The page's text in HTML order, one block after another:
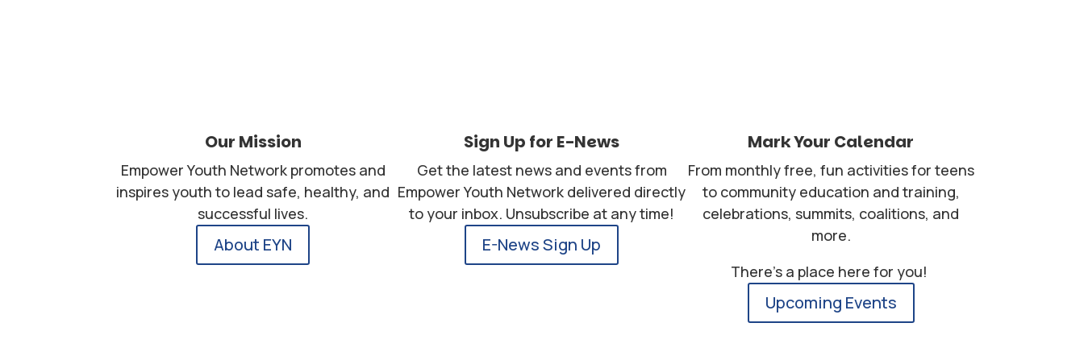
Our Mission
Empower Youth Network promotes and
inspires youth to lead safe, healthy, and
successful lives.
About EYN
Sign Up for E-News
Get the latest news and events from
Empower Youth Network delivered directly
to your inbox. Unsubscribe at any time!
E-News Sign Up
Mark Your Calendar
From monthly free, fun activities for teens
to community education and training,
celebrations, summits, coalitions, and
more.
There's a place here for you!
Upcoming Events